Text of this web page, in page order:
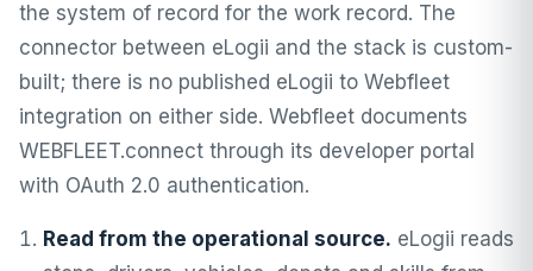
the system of record for the work record. The
connector between eLogii and the stack is custom-
built; there is no published eLogii to Webfleet
integration on either side. Webfleet documents
WEBFLEET.connect through its developer portal
with OAuth 2.0 authentication.
Read from the operational source. eLogii reads